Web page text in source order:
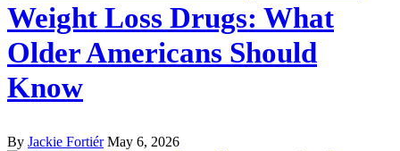
Weight Loss Drugs: What
Older Americans Should
Know
By Jackie Fortiér May 6, 2026